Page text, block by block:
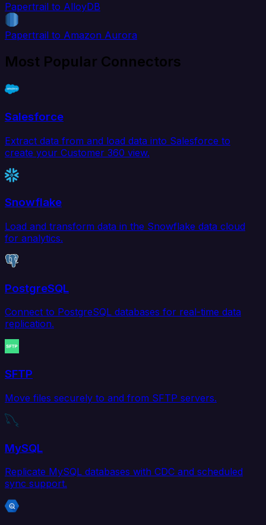
Papertrail to AlloyDB
Papertrail to Amazon Aurora
Most Popular Connectors
Salesforce
Extract data from and load data into Salesforce to
create your Customer 360 view.
Snowflake
Load and transform data in the Snowflake data cloud
for analytics.
PostgreSQL
Connect to PostgreSQL databases for real-time data
replication.
SFTP
Move files securely to and from SFTP servers.
MySQL
Replicate MySQL databases with CDC and scheduled
sync support.